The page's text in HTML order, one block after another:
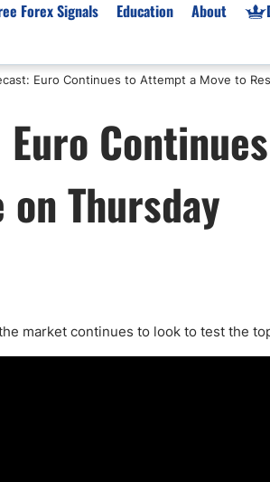
CFD Brokers
Best for Beginners
Demo Accounts
Gold XAU/USD
High Leverage
Market News
Gold XAU/
Broker News &
Stocks News
Forex Signals Education About
Euro Continues to Attempt a Move to
Euro
Thursday
market continues to look to test the